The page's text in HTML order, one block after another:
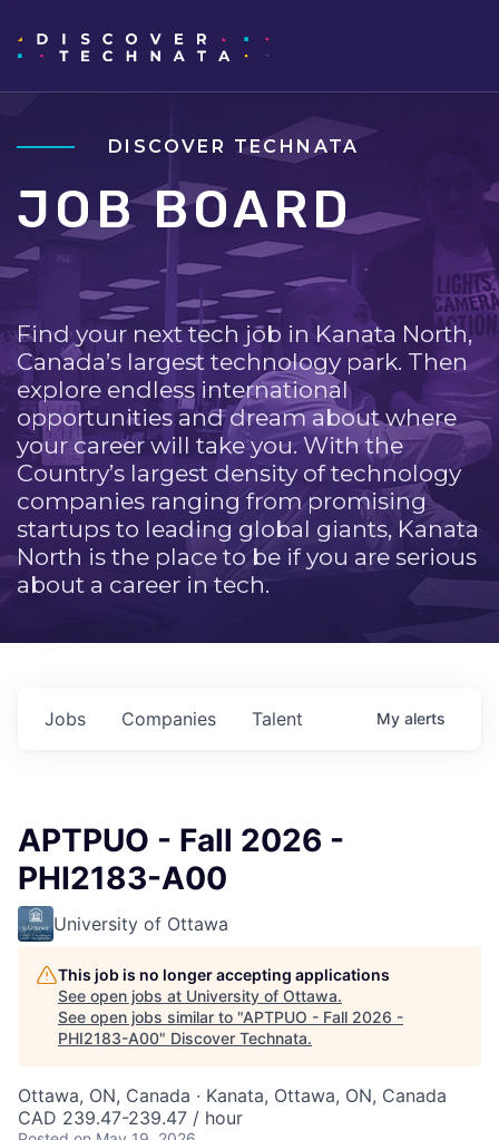
DISCOVER TECHNATA
JOB BOARD
Find your next tech job in Kanata North,
Canada’s largest technology park. Then
explore endless international
opportunities and dream about where
your career will take you. With the
Country’s largest density of technology
companies ranging from promising
startups to leading global giants, Kanata
North is the place to be if you are serious
about a career in tech.
Jobs Companies Talent My alerts
APTPUO - Fall 2026 -
PHI2183-A00
University of Ottawa
This job is no longer accepting applications
See open jobs at University of Ottawa.
See open jobs similar to "APTPUO - Fall 2026 -
PHI2183-A00" Discover Technata.
Ottawa, ON, Canada · Kanata, Ottawa, ON, Canada
CAD 239.47-239.47 / hour